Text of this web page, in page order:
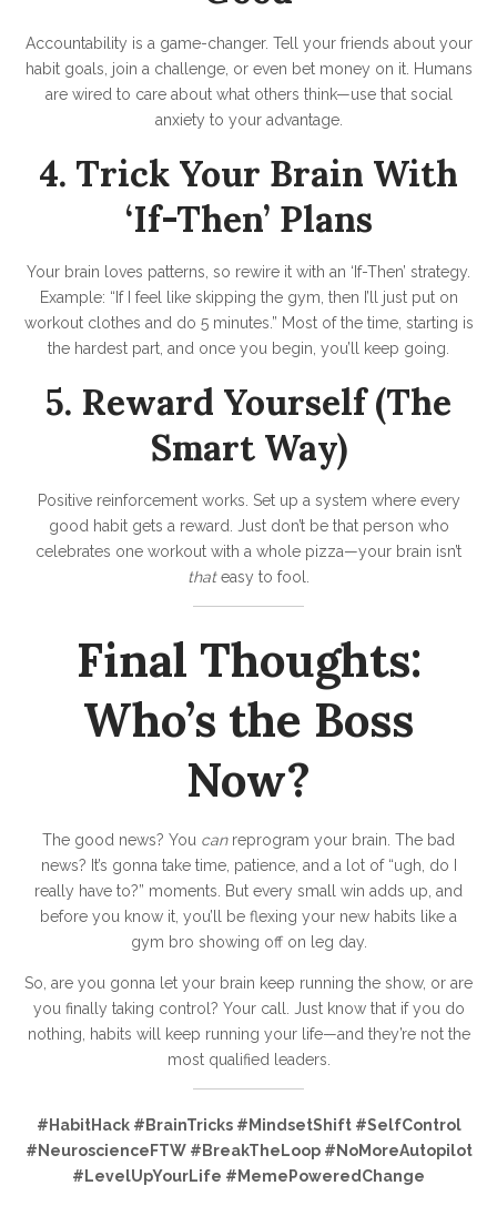
Accountability is a game-changer. Tell your friends about your
habit goals, join a challenge, or even bet money on it. Humans
are wired to care about what others think—use that social
anxiety to your advantage.
4. Trick Your Brain With
‘If-Then’ Plans
Your brain loves patterns, so rewire it with an ‘If-Then’ strategy.
Example: “If I feel like skipping the gym, then I’ll just put on
workout clothes and do 5 minutes.” Most of the time, starting is
the hardest part, and once you begin, you’ll keep going.
5. Reward Yourself (The
Smart Way)
Positive reinforcement works. Set up a system where every
good habit gets a reward. Just don’t be that person who
celebrates one workout with a whole pizza—your brain isn’t
thateasy to fool.
Final Thoughts:
Who’s the Boss
Now?
The good news? You canreprogram your brain. The bad
news? It’s gonna take time, patience, and a lot of “ugh, do I
really have to?” moments. But every small win adds up, and
before you know it, you’ll be flexing your new habits like a
gym bro showing off on leg day.
So, are you gonna let your brain keep running the show, or are
you finally taking control? Your call. Just know that if you do
nothing, habits will keep running your life—and they’re not the
most qualified leaders.
#HabitHack #BrainTricks #MindsetShift #SelfControl
#NeuroscienceFTW #BreakTheLoop #NoMoreAutopilot
#LevelUpYourLife #MemePoweredChange